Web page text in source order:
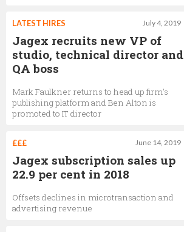
July 4, 2019
LATEST HIRES
Jagex recruits new VP of
studio, technical director and
QA boss
Mark Faulkner returns to head up firm's
publishing platform and Ben Alton is
promoted to IT director
June 14, 2019
£££
Jagex subscription sales up
22.9 per cent in 2018
Offsets declines in microtransaction and
advertising revenue